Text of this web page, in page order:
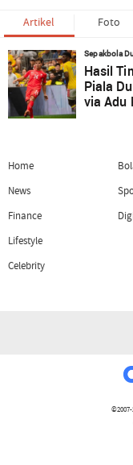
Artikel Foto
Sepakbola
Hasil
Piala
via Adu
Home
News
Finance
Lifestyle
Celebrity